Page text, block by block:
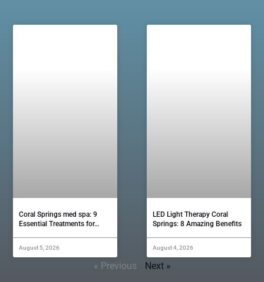
Coral Springs med spa: 9
Essential Treatments for…
August 5, 2026
LED Light Therapy Coral
Springs: 8 Amazing Benefits
August 4, 2026
« Previous Next »